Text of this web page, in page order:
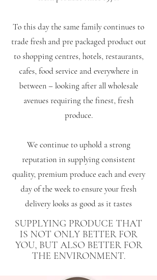
To this day the same family continues to
trade fresh and pre packaged product out
to shopping centres, hotels, restaurants,
cafes, food service and everywhere in
between – looking after all wholesale
avenues requiring the finest, fresh
produce.
We continue to uphold a strong
reputation in supplying consistent
quality, premium produce each and every
day of the week to ensure your fresh
delivery looks as good as it tastes
SUPPLYING PRODUCE THAT
IS NOT ONLY BETTER FOR
YOU, BUT ALSO BETTER FOR
THE ENVIRONMENT.